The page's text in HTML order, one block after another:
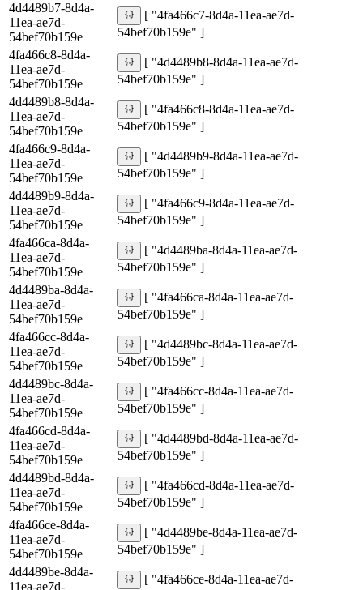
4d4489b7-8d4a-
11ea-ae7d-
54bef70b159e
[ "4fa466c7-8d4a-11ea-ae7d-
54bef70b159e" ]
4fa466c8-8d4a-
11ea-ae7d-
54bef70b159e
[ "4d4489b8-8d4a-11ea-ae7d-
54bef70b159e" ]
4d4489b8-8d4a-
11ea-ae7d-
54bef70b159e
[ "4fa466c8-8d4a-11ea-ae7d-
54bef70b159e" ]
4fa466c9-8d4a-
11ea-ae7d-
54bef70b159e
[ "4d4489b9-8d4a-11ea-ae7d-
54bef70b159e" ]
4d4489b9-8d4a-
11ea-ae7d-
54bef70b159e
[ "4fa466c9-8d4a-11ea-ae7d-
54bef70b159e" ]
4fa466ca-8d4a-
11ea-ae7d-
54bef70b159e
[ "4d4489ba-8d4a-11ea-ae7d-
54bef70b159e" ]
4d4489ba-8d4a-
11ea-ae7d-
54bef70b159e
[ "4fa466ca-8d4a-11ea-ae7d-
54bef70b159e" ]
4fa466cc-8d4a-
11ea-ae7d-
54bef70b159e
[ "4d4489bc-8d4a-11ea-ae7d-
54bef70b159e" ]
4d4489bc-8d4a-
11ea-ae7d-
54bef70b159e
[ "4fa466cc-8d4a-11ea-ae7d-
54bef70b159e" ]
4fa466cd-8d4a-
11ea-ae7d-
54bef70b159e
[ "4d4489bd-8d4a-11ea-ae7d-
54bef70b159e" ]
4d4489bd-8d4a-
11ea-ae7d-
54bef70b159e
[ "4fa466cd-8d4a-11ea-ae7d-
54bef70b159e" ]
4fa466ce-8d4a-
11ea-ae7d-
54bef70b159e
[ "4d4489be-8d4a-11ea-ae7d-
54bef70b159e" ]
4d4489be-8d4a-
11ea-ae7d-
[ "4fa466ce-8d4a-11ea-ae7d-